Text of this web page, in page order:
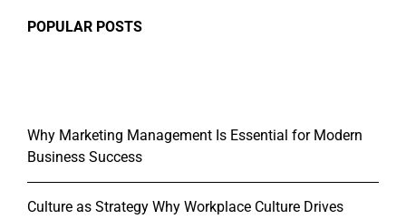
POPULAR POSTS
Why Marketing Management Is Essential for Modern
Business Success
Culture as Strategy Why Workplace Culture Drives